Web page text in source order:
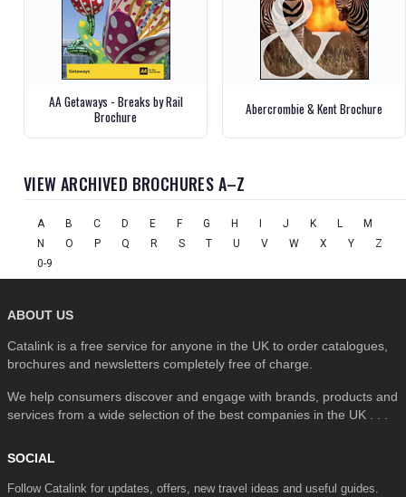
AA Getaways - Breaks by Rail
Brochure
Abercrombie & Kent Brochure
VIEW ARCHIVED BROCHURES A–Z
A B C D E F G H I J K L
M
N
O P Q R S T U V W X Y
Z
0-9
ABOUT US
Catalink is a free service for anyone in the UK to order catalogues,
brochures and newsletters completely free of charge.
We help consumers discover and engage with brands, products and
services from a wide selection of the best companies in the UK . . .
SOCIAL
Follow Catalink for updates, offers, new travel ideas and useful guides.